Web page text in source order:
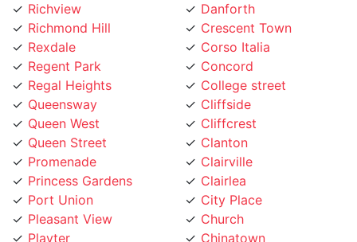
Richview
Richmond Hill
Rexdale
Regent Park
Regal Heights
Queensway
Queen West
Queen Street
Promenade
Princess Gardens
Port Union
Pleasant View
Playter
Danforth
Crescent Town
Corso Italia
Concord
College street
Cliffside
Cliffcrest
Clanton
Clairville
Clairlea
City Place
Church
Chinatown